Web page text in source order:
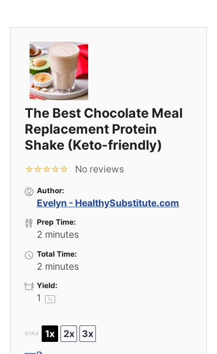
The Best Chocolate Meal
Replacement Protein
Shake (Keto-friendly)
☆
☆
☆
☆
☆ No reviews
Author:
Evelyn - HealthySubstitute.com
Prep Time:
2 minutes
Total Time:
2 minutes
Yield:
1 1x
SCALE 1x 2x 3x